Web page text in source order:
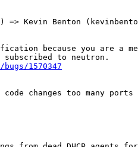
=> Kevin Benton
because you are a
1570347
code changes too many ports